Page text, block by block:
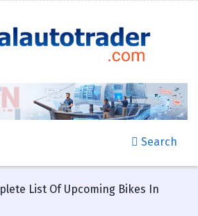
Search
List Of Upcoming Bikes In